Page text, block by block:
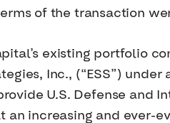
of the transaction
existing portfolio
Inc., (“ESS”) under
U.S. Defense and
an increasing and ever-